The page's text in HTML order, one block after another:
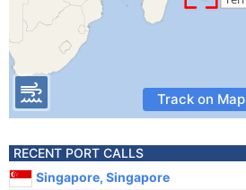
Track on Map
RECENT PORT CALLS
Singapore, Singapore